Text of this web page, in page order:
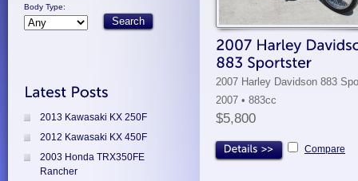
Body Type:
2013 Kawasaki KX 250F
2012 Kawasaki KX 450F
2003 Honda TRX350FE
Rancher
2007 Harley Davidson 883
2007 • 883cc
$5,800
Compare